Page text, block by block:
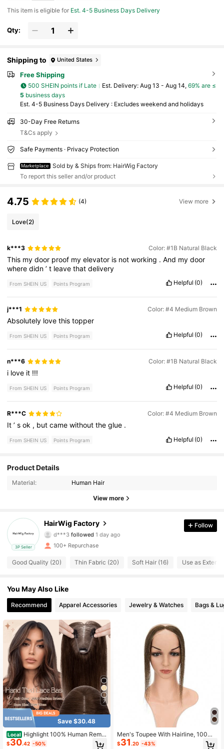
This item is eligible for Est. 4-5 Business Days Delivery
Qty:
Shipping to United States
Free Shipping
500 SHEIN points if Late ​Est. Delivery: Aug 13 - Aug 14, 69% are ≤
5 business days
Est. 4-5 Business Days Delivery : Excludes weekend and holidays
30-Day Free Returns
T&Cs apply
Safe Payments · Privacy Protection
Marketplace
Sold by & Ships from: HairWig Factory
To report this seller and/or product
4.75 (4) View more
Love(2)
k***3 Color: #1B Natural Black
This mydoor proof myelevator is notworking .And mydoor
wheredidn’t leavethatdelivery
From SHEIN US Points Program Helpful (0)
j***1 Color: #4 Medium Brown
Absolutely lovethistopper
From SHEIN US Points Program Helpful (0)
n***6 Color: #1B Natural Black
i love it !!!
From SHEIN US Points Program Helpful (0)
R***C Color: #4 Medium Brown
It’sok , butcamewithouttheglue .
From SHEIN US Points Program Helpful (0)
Product Details
Material: Human Hair
View more
3P Seller
HairWig Factory
4.18
d***3 followed 1 day ago
4.18 171 Followers
4.18
4.18 171 Followers
4.18 171 Followers
4.18 171 Followers
4.18 171 Followers
Follow
100+ Repurchase
Good Quality (20) Thin Fabric (20) Soft Hair (16) Use as
You May Also Like
Recommend Apparel Accessories Jewelry & Watches Bags &
7
Save $30.48
Local Highlight 100% Human Remy
Straight Topper Hair Lace Base For
$30.42 -50%
Men's Toupee With Hairline, 100%
Human Hair, Replacement Hairpiec
$31 .20 -43%